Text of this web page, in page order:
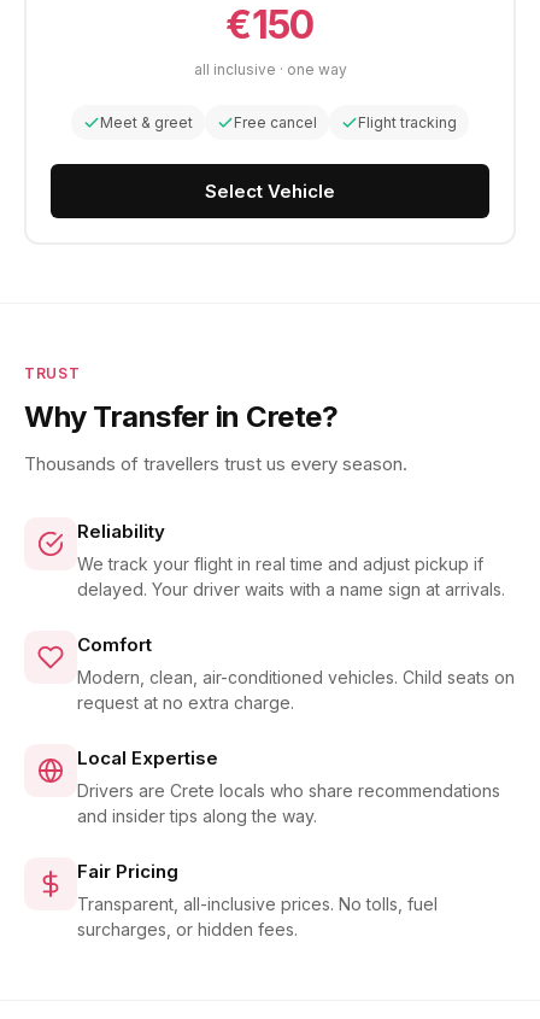
€150
all inclusive · one way
Meet & greet Free cancel Flight tracking
Select Vehicle
TRUST
Why Transfer in Crete?
Thousands of travellers trust us every season.
Reliability
We track your flight in real time and adjust pickup if
delayed. Your driver waits with a name sign at arrivals.
Comfort
Modern, clean, air-conditioned vehicles. Child seats on
request at no extra charge.
Local Expertise
Drivers are Crete locals who share recommendations
and insider tips along the way.
Fair Pricing
Transparent, all-inclusive prices. No tolls, fuel
surcharges, or hidden fees.